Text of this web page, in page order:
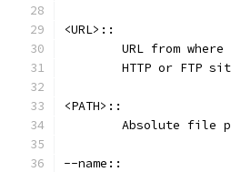
<URL>::
URL from
HTTP or FTP
<PATH>::
Absolute file
--name::